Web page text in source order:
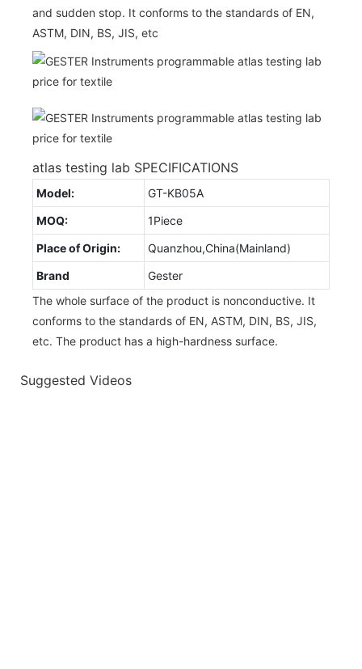
and sudden stop. It conforms to the standards of EN,
ASTM, DIN, BS, JIS, etc
atlas testing lab SPECIFICATIONS
Model:
GT-KB05A
MOQ:
1Piece
Place of Origin:
Quanzhou,China(Mainland)
Brand
Gester
The whole surface of the product is nonconductive. It
conforms to the standards of EN, ASTM, DIN, BS, JIS,
etc. The product has a high-hardness surface.
Suggested Videos